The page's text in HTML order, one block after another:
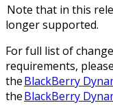
Note that in this
longer supported.
For full list of
requirements,
theBlackBerry
theBlackBerry